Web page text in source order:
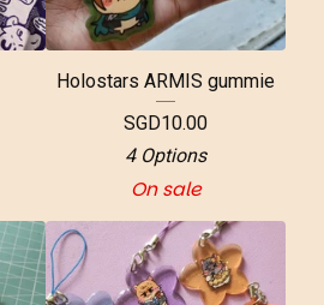
Holostars ARMIS gummie
SGD10.00
4 Options
On sale